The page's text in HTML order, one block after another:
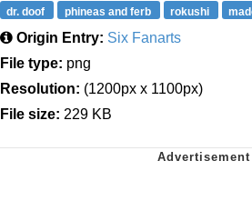
dr. doof
phineas and ferb rokushi
Origin Entry: Six Fanarts
File type: png
Resolution: (1200px x 1100px)
File size: 229 KB